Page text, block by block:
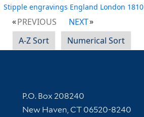
Stipple engravings England London 1810
PREVIOUS
NEXT
A-Z Sort
Numerical Sort
Contact Information
P.O. Box 208240
New Haven, CT 06520-8240